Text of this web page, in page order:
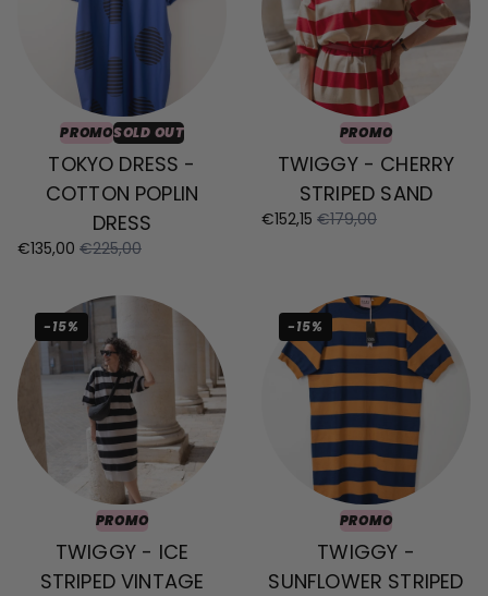
PROMOSOLD OUT
TOKYO DRESS -
COTTON POPLIN
DRESS
€135,00 €225,00
PROMO
TWIGGY - CHERRY
STRIPED SAND
€152,15 €179,00
-15%
PROMO
TWIGGY - ICE
STRIPED VINTAGE
-15%
PROMO
TWIGGY -
SUNFLOWER STRIPED